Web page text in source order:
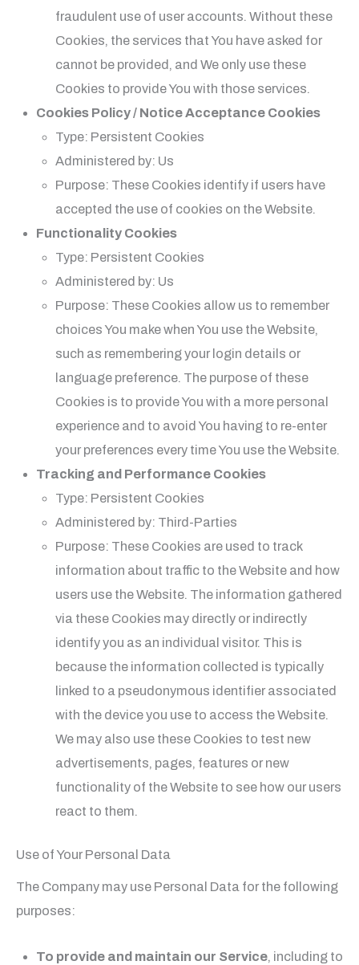
fraudulent use of user accounts. Without these
Cookies, the services that You have asked for
cannot be provided, and We only use these
Cookies to provide You with those services.
Cookies Policy / Notice Acceptance Cookies
Type: Persistent Cookies
Administered by: Us
Purpose: These Cookies identify if users have
accepted the use of cookies on the Website.
Functionality Cookies
Type: Persistent Cookies
Administered by: Us
Purpose: These Cookies allow us to remember
choices You make when You use the Website,
such as remembering your login details or
language preference. The purpose of these
Cookies is to provide You with a more personal
experience and to avoid You having to re-enter
your preferences every time You use the Website.
Tracking and Performance Cookies
Type: Persistent Cookies
Administered by: Third-Parties
Purpose: These Cookies are used to track
information about traffic to the Website and how
users use the Website. The information gathered
via these Cookies may directly or indirectly
identify you as an individual visitor. This is
because the information collected is typically
linked to a pseudonymous identifier associated
with the device you use to access the Website.
We may also use these Cookies to test new
advertisements, pages, features or new
functionality of the Website to see how our users
react to them.
Use of Your Personal Data
The Company may use Personal Data for the following
purposes:
To provide and maintain our Service, including to